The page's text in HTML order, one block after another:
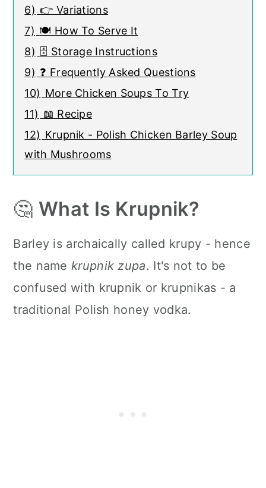
6) 👉 Variations
7) 🍽 How To Serve It
8) 🗄️ Storage Instructions
9) ❓ Frequently Asked Questions
10) More Chicken Soups To Try
11) 📖 Recipe
12) Krupnik - Polish Chicken Barley Soup
with Mushrooms
🤔 What Is Krupnik?
Barley is archaically called krupy - hence
the namekrupnik zupa. It's not to be
confused with krupnik or krupnikas - a
traditional Polish honey vodka.